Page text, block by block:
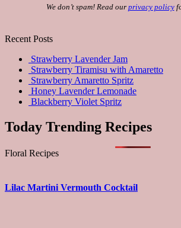
We don’t spam! Read our privacy policy
Recent Posts
Strawberry Lavender Jam
Strawberry Tiramisu with Amaretto
Strawberry Amaretto Spritz
Honey Lavender Lemonade
Blackberry Violet Spritz
Today Trending Recipes
Floral Recipes
Lilac Martini Vermouth Cocktail